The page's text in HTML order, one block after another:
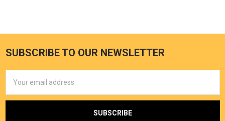
SUBSCRIBE TO OUR NEWSLETTER
Address